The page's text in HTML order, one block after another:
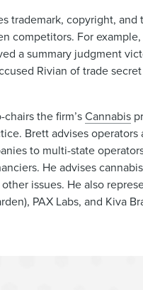
trademark, copyright,
competitors. For
a summary judgment
Rivian of trade
the firm’sCannabis
Brett advises
to multi-state
He advises
issues. He also
PAX Labs, and Kiva